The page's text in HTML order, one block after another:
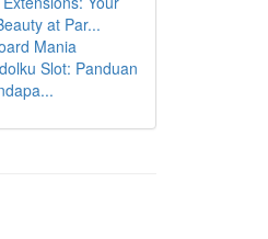
at Par...
Mania
Slot: Panduan